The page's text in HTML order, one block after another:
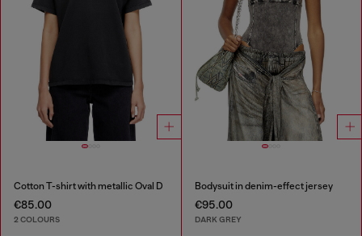
Cotton T-shirt with metallic Oval D
€85.00
2 COLOURS
Bodysuit in denim-effect jersey
€95.00
DARK GREY